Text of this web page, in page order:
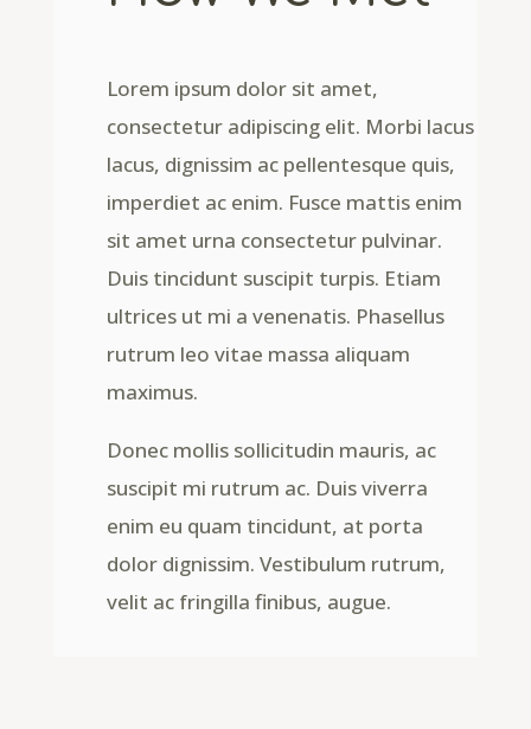
Lorem ipsum dolor sit amet,
consectetur adipiscing elit. Morbi lacus
lacus, dignissim ac pellentesque quis,
imperdiet ac enim. Fusce mattis enim
sit amet urna consectetur pulvinar.
Duis tincidunt suscipit turpis. Etiam
ultrices ut mi a venenatis. Phasellus
rutrum leo vitae massa aliquam
maximus.
Donec mollis sollicitudin mauris, ac
suscipit mi rutrum ac. Duis viverra
enim eu quam tincidunt, at porta
dolor dignissim. Vestibulum rutrum,
velit ac fringilla finibus, augue.